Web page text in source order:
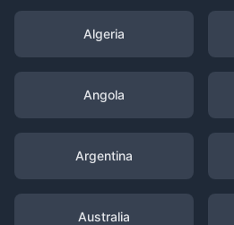
Algeria
Angola
Argentina
Australia